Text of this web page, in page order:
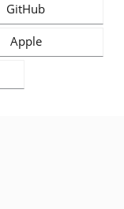
GitHub
Apple